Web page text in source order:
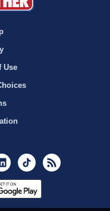
Use
LinkedInTikTok